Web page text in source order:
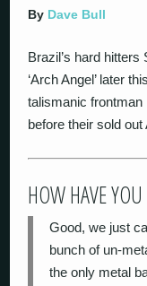
By Dave Bull
Brazil’s hard
‘Arch Angel’ later
talismanic frontman
before their sold
HOW HAVE YOU
Good, we just
bunch of un-
the only metal